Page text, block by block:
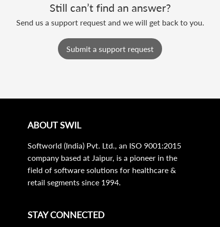
Still can’t find an answer?
Send us a support request and we will get back to you.
Submit a support request
ABOUT SWIL
Softworld (India) Pvt. Ltd., an ISO 9001:2015
company based at Jaipur, is a pioneer in the
field of software solutions for healthcare &
retail segments since 1994.
STAY CONNECTED